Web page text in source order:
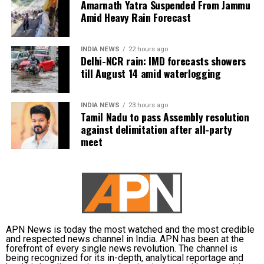
the Delhi Metro Phase 4 project is Rs 8,399 crore.
These 2 lines will be 20.762 km long. The construction
of these projects is slated for completion by March
2026.
During the press release, the government said that
the Inderlok- Indraprastha corridor will be an
extension of the Green Line and will provide
interchange with the Blue, Violet, Magenta and
Airport Line, Yellow and Red lines, while the Lajpat
Nagar- Saket G Block corridor will connect Violet,
Delhi’s Lajpat Nagar- Saket G Block corridor will be
entirely elevated and have 8 stations, as per the
reports. The Inderlok- Indraprastha corridor will
have 10 stations. The Prime Minister also interacted
with beneficiaries of the PM SVANidhi scheme. He
distributed loans under the scheme to 1 lakh street
Amarnath Yatra Suspended From Jammu
Amid Heavy Rain Forecast
INDIA NEWS 22 hours ago
Delhi-NCR rain: IMD forecasts showers
till August 14 amid waterlogging
INDIA NEWS 23 hours ago
Tamil Nadu to pass Assembly resolution
against delimitation after all-party
meet
APN News is today the most watched and the most credible
and respected news channel in India. APN has been at the
forefront of every single news revolution. The channel is
being recognized for its in-depth, analytical reportage and